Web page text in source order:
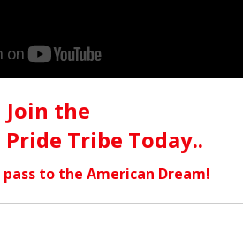
to become something you are
Studios in Woodstock, NY. It
in our opinion. But in the end
very pleased that we were